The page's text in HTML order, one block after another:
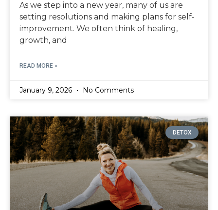
As we step into a new year, many of us are
setting resolutions and making plans for self-
improvement. We often think of healing,
growth, and
READ MORE »
January 9, 2026 No Comments
DETOX